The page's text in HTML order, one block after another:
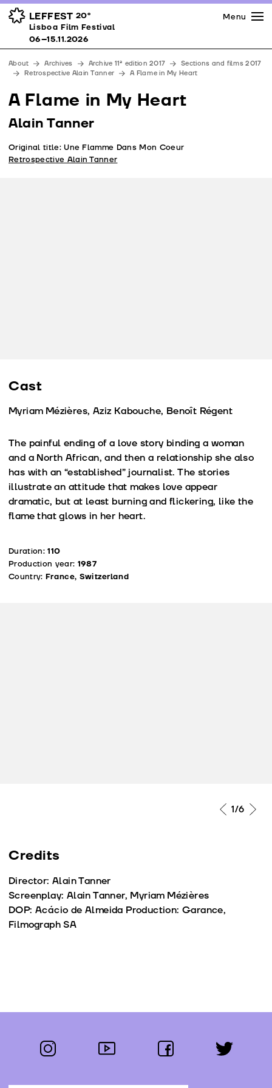
LEFFEST 20º
Lisboa Film Festival 06–15.11.2026
Awards
Venues
Partners
Team
Downloads
Contacts
Menu
Lisboa Film Festival
06–15.11.2026
About Archives Archive 11ª edition 2017
Sections and films 2017
Retrospective Alain Tanner
A Flame in My Heart
A Flame in My Heart
Alain Tanner
Original title: Une Flamme Dans Mon Coeur
Retrospective Alain Tanner
Cast
Myriam Mézières, Aziz Kabouche, Benoît Régent
The painful ending of a love story binding a woman
and a North African, and then a relationship she also
has with an “established” journalist. The stories
illustrate an attitude that makes love appear
dramatic, but at least burning and flickering, like the
flame that glows in her heart.
Duration:110
Production year: 1987
Country: France, Switzerland
1/6
Credits
Director: Alain Tanner
Screenplay: Alain Tanner, Myriam Mézières
DOP: Acácio de Almeida Production: Garance,
Filmograph SA
Follow us:
instagram youtube facebook twitter